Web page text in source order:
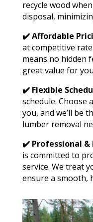
recycle wood
disposal,
✔️ Affordable
at competitive
means no hidden
great value for
✔️ Flexible
schedule. Choose
you, and we’ll be
lumber removal
✔️ Professional &
is committed to
service. We treat
ensure a smooth,